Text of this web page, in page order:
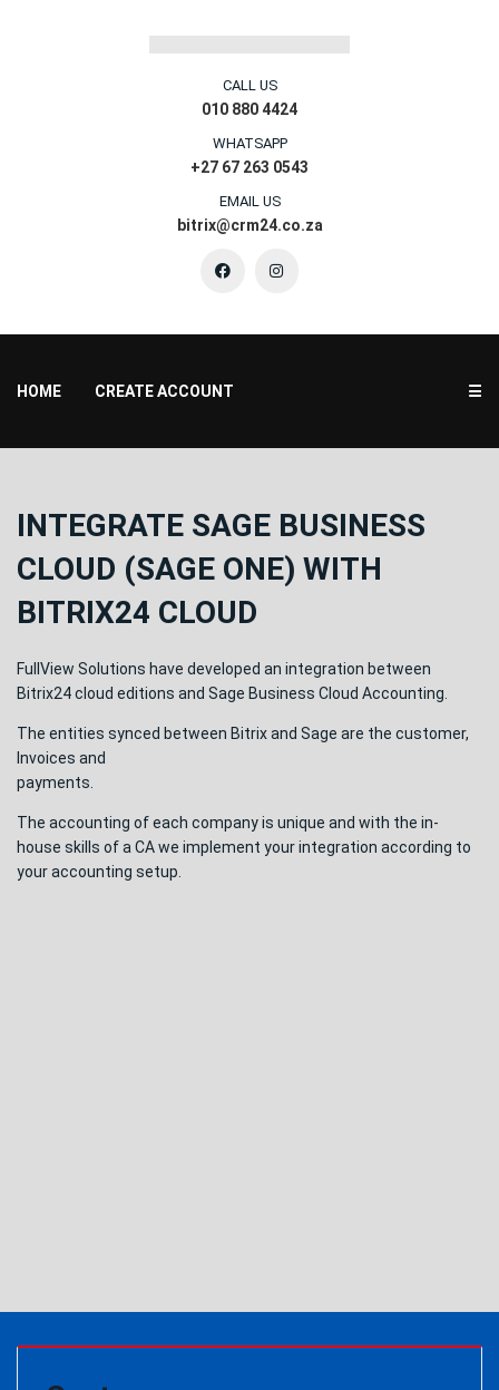
CALL US
010 880 4424
WHATSAPP
+27 67 263 0543
EMAIL US
bitrix@crm24.co.za
HOME CREATE ACCOUNT ☰
INTEGRATE SAGE BUSINESS
CLOUD (SAGE ONE) WITH
BITRIX24 CLOUD
FullView Solutions have developed an integration between
Bitrix24 cloud editions and Sage Business Cloud Accounting.
The entities synced between Bitrix and Sage are the customer,
Invoices and
payments.
The accounting of each company is unique and with the in-
house skills of a CA we implement your integration according to
your accounting setup.